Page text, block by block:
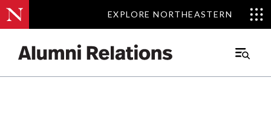
EXPLORE NORTHEASTERN
EXPLORE NORTHEASTERN
Main
Events.